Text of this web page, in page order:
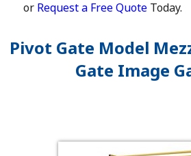
or Request a Free Quote Today.
Pivot Gate Model
Gate Image